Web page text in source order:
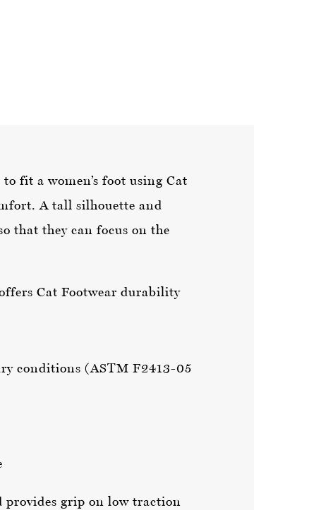
fit a women’s foot using Cat
A tall silhouette and
that they can focus on the
Cat Footwear durability
conditions (ASTM F2413-05
provides grip on low traction